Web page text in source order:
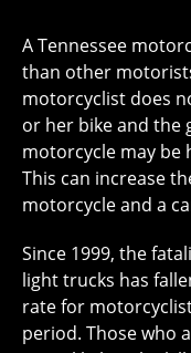
A Tennessee
than other
motorcyclist does
or her bike and the
motorcycle may
This can increase
motorcycle and a
Since 1999, the
light trucks has
rate for
period. Those who